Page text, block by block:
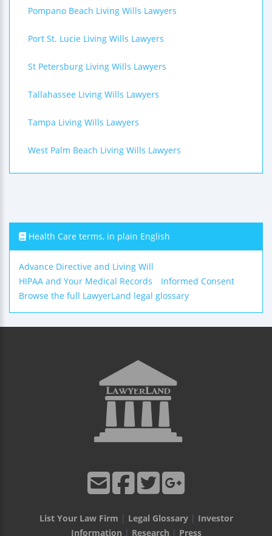
Pompano Beach Living Wills Lawyers
Port St. Lucie Living Wills Lawyers
St Petersburg Living Wills Lawyers
Tallahassee Living Wills Lawyers
Tampa Living Wills Lawyers
West Palm Beach Living Wills Lawyers
Health Care terms, in plain English
Advance Directive and Living Will
HIPAA and Your Medical Records
Informed Consent
Browse the full LawyerLand legal glossary
List Your Law Firm | Legal Glossary| Investor
Information | Research | Press